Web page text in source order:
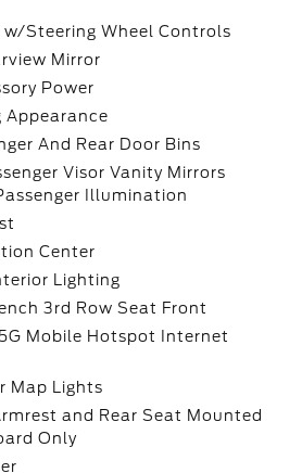
w/Steering Wheel Controls
Mirror
Power
And Rear Door Bins
Visor Vanity Mirrors
Illumination
Center
Lighting
3rd Row Seat Front
Mobile Hotspot Internet
Map Lights
and Rear Seat Mounted
Only